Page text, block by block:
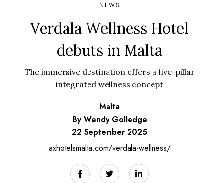
NEWS
Verdala Wellness Hotel
debuts in Malta
The immersive destination offers a five-pillar
integrated wellness concept
Malta
By Wendy Golledge
22 September 2025
axhotelsmalta.com/verdala-wellness/